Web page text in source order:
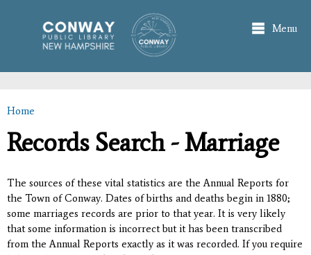
main
content
Menu
You are here
Home
Records Search - Marriage
The sources of these vital statistics are the Annual Reports for
the Town of Conway. Dates of births and deaths begin in 1880;
some marriages records are prior to that year. It is very likely
that some information is incorrect but it has been transcribed
from the Annual Reports exactly as it was recorded. If you require